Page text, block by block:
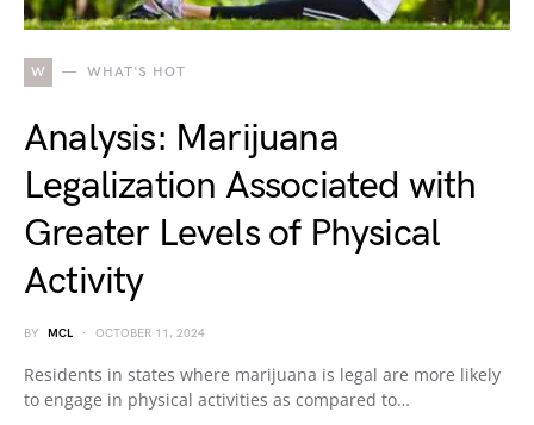
W WHAT'S HOT
Analysis: Marijuana
Legalization Associated with
Greater Levels of Physical
Activity
BY MCL OCTOBER 11, 2024
Residents in states where marijuana is legal are more likely
to engage in physical activities as compared to…